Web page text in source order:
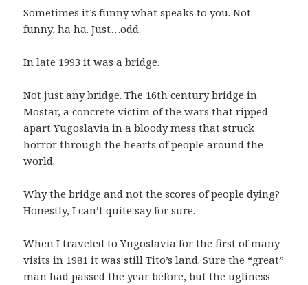
Sometimes it’s funny what speaks to you. Not
funny, ha ha. Just…odd.
In late 1993 it was a bridge.
Not just any bridge. The 16th century bridge in
Mostar, a concrete victim of the wars that ripped
apart Yugoslavia in a bloody mess that struck
horror through the hearts of people around the
world.
Why the bridge and not the scores of people dying?
Honestly, I can’t quite say for sure.
When I traveled to Yugoslavia for the first of many
visits in 1981 it was still Tito’s land. Sure the “great”
man had passed the year before, but the ugliness